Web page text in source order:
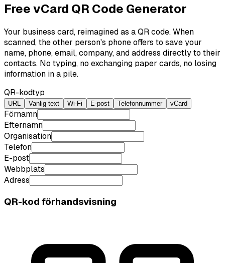
Free vCard QR Code Generator
Your business card, reimagined as a QR code. When
scanned, the other person's phone offers to save your
name, phone, email, company, and address directly to their
contacts. No typing, no exchanging paper cards, no losing
information in a pile.
QR-kodtyp
URL Vanlig text Wi-Fi E-post Telefonnummer vCard
Förnamn
Efternamn
Organisation
Telefon
E-post
Webbplats
Adress
QR-kod förhandsvisning